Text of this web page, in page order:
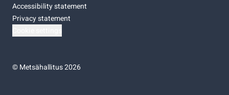
Accessibility statement
Privacy statement
©Metsähallitus 2026